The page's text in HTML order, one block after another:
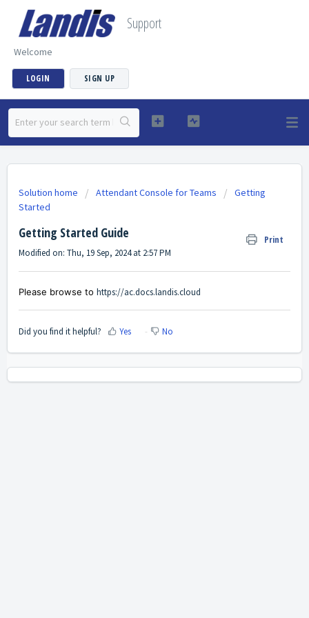
Support
Welcome
LOGIN SIGN UP
Solution home Attendant Console for Teams
Getting
Started
Getting Started Guide Print
Modified on: Thu, 19 Sep, 2024 at 2:57 PM
Please browse to https://ac.docs.landis.cloud
Did you find it helpful? Yes No